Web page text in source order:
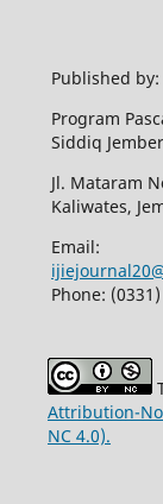
Published by:
Program
Siddiq
Jl. Mataram
Kaliwates,
Email:
Phone:
Attribution-
NC 4.0).